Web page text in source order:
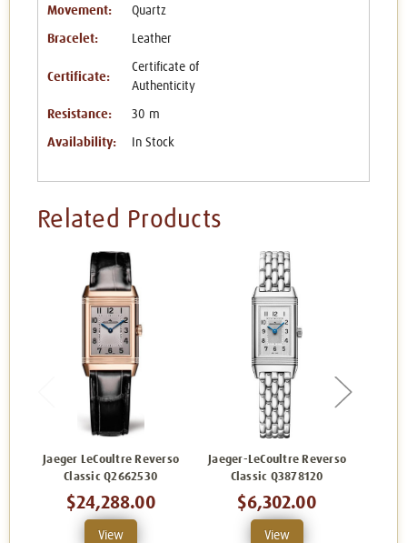
Movement: Quartz
Bracelet: Leather
Certificate:
Certificate of
Authenticity
Resistance: 30 m
Availability: In Stock
Related Products
Jaeger LeCoultre Reverso
Classic Q2662530
$24,288.00
View
Jaeger-LeCoultre Reverso
Classic Q3878120
$6,302.00
View